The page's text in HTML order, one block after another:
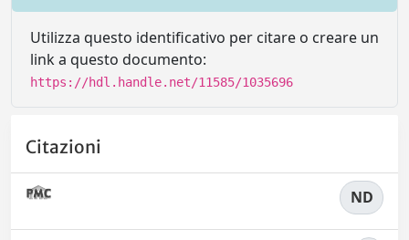
Utilizza questo identificativo per citare o creare un
link a questo documento:
https://hdl.handle.net/11585/1035696
Citazioni
ND